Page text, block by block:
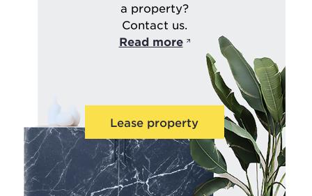
a property?
Contact us.
Read more
Lease property